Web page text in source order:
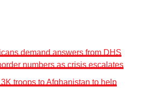
demand answers from DHS
numbers as crisis escalates
troops to Afghanistan to help